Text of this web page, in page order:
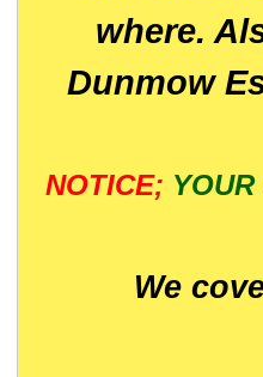
where.
Dunmow
NOTICE; YOUR
We